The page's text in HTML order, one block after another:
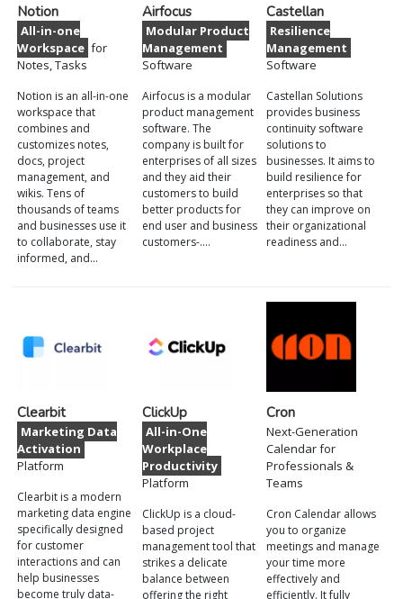
Notion
All-in-one
Workspace for
Notes, Tasks
Notion is an all-in-one
workspace that
combines and
customizes notes,
docs, project
management, and
wikis. Tens of
thousands of teams
and businesses use it
to collaborate, stay
informed, and…
Airfocus
Modular Product
Management
Software
Airfocus is a modular
product management
software. The
company is built for
enterprises of all sizes
and they aid their
customers to build
better products for
end user and business
customers-.…
Castellan
Resilience
Management
Software
Castellan Solutions
provides business
continuity software
solutions to
businesses. It aims to
build resilience for
enterprises so that
they can improve on
their organizational
readiness and…
Clearbit
Marketing Data
Activation
Platform
Clearbit is a modern
marketing data engine
specifically designed
for customer
interactions and can
help businesses
become truly data-
ClickUp
All-in-One
Workplace
Productivity
Platform
ClickUp is a cloud-
based project
management tool that
strikes a delicate
balance between
offering the right
Cron
Next-Generation
Calendar for
Professionals &
Teams
Cron Calendar allows
you to organize
meetings and manage
your time more
effectively and
efficiently. It fully